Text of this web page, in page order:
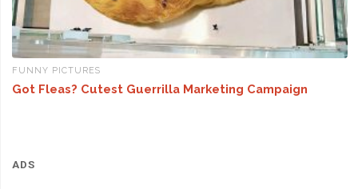
FUNNY PICTURES
Got Fleas? Cutest Guerrilla Marketing Campaign
ADS